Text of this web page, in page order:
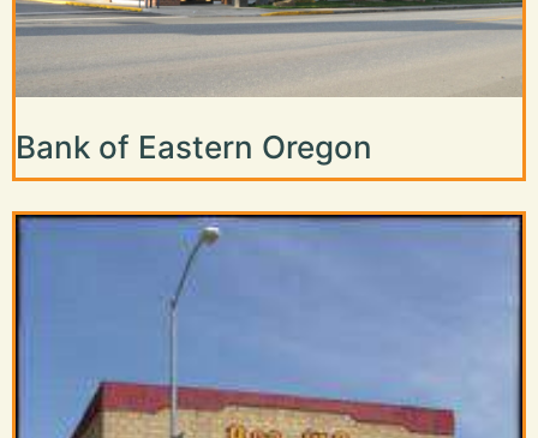
Bank of Eastern Oregon